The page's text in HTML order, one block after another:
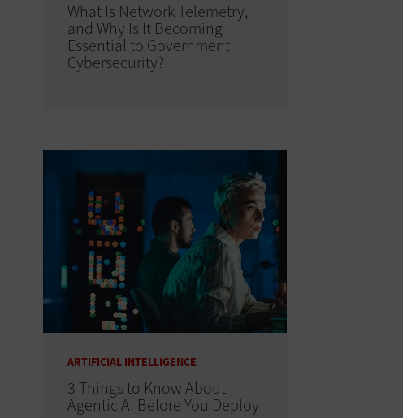
What Is Network Telemetry,
and Why Is It Becoming
Essential to Government
Cybersecurity?
ARTIFICIAL INTELLIGENCE
3 Things to Know About
Agentic AI Before You Deploy